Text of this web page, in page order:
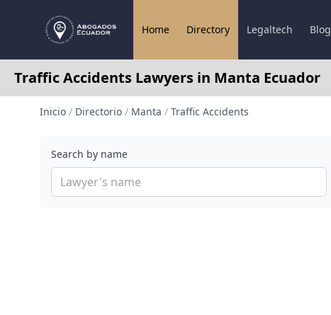
Home Directory Legaltech Blog
Traffic Accidents Lawyers in Manta Ecuador
Inicio / Directorio / Manta / Traffic Accidents
Search by name